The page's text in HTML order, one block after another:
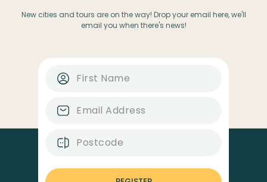
New cities and tours are on the way! Drop your email here, we'll
email you when there's news!